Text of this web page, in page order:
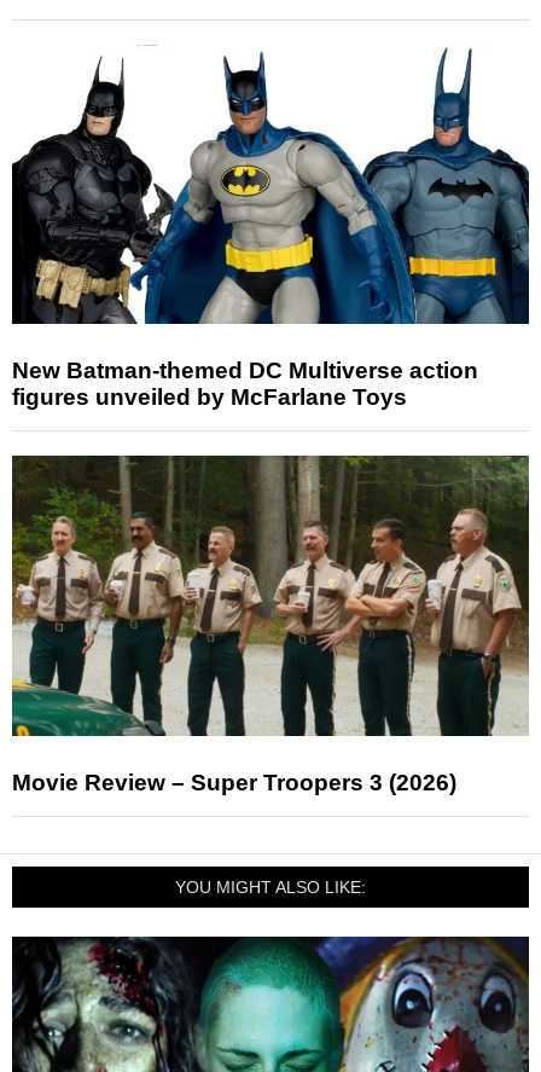
New Batman-themed DC Multiverse action
figures unveiled by McFarlane Toys
Movie Review – Super Troopers 3 (2026)
YOU MIGHT ALSO LIKE: